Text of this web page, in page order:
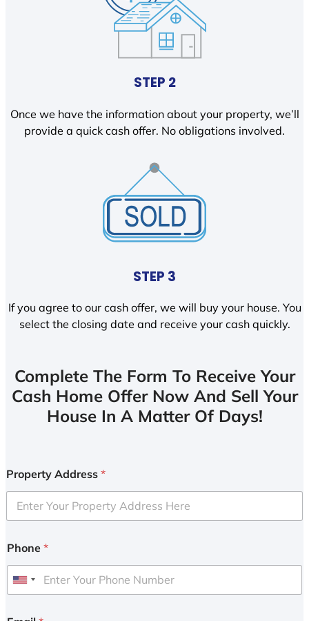
STEP 2
Once we have the information about your property, we’ll
provide a quick cash offer. No obligations involved.
STEP 3
If you agree to our cash offer, we will buy your house. You
select the closing date and receive your cash quickly.
Complete The Form To Receive Your
Cash Home Offer Now And Sell Your
House In A Matter Of Days!
Property Address *
Phone *
U
i